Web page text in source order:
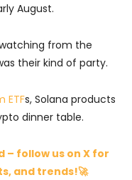
August.
from the
their kind of party.
ETFs, Solana products
dinner table.
– follow us on X for
and trends!🚀